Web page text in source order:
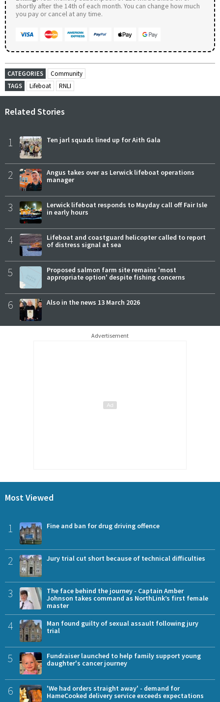
shortly after the 14th of each month. You can change how much
you pay or cancel at any time.
CATEGORIES
Community
TAGS
Lifeboat RNLI
Related Stories
1 Ten jarl squads lined up for Aith Gala
2
Angus takes over as Lerwick lifeboat operations
manager
3
Lerwick lifeboat responds to Mayday call off Fair Isle
in early hours
4
Lifeboat and coastguard helicopter called to report
of distress signal at sea
5
Proposed salmon farm site remains 'most
appropriate option' despite fishing concerns
6 Also in the news 13 March 2026
Advertisement
Most Viewed
1 Fine and ban for drug driving offence
2 Jury trial cut short because of technical difficulties
3
The face behind the journey - Captain Amber
Johnson takes command as NorthLink’s first female
master
4
Man found guilty of sexual assault following jury
trial
5
Fundraiser launched to help family support young
daughter's cancer journey
6
'We had orders straight away' - demand for
HameCooked delivery service exceeds expectations